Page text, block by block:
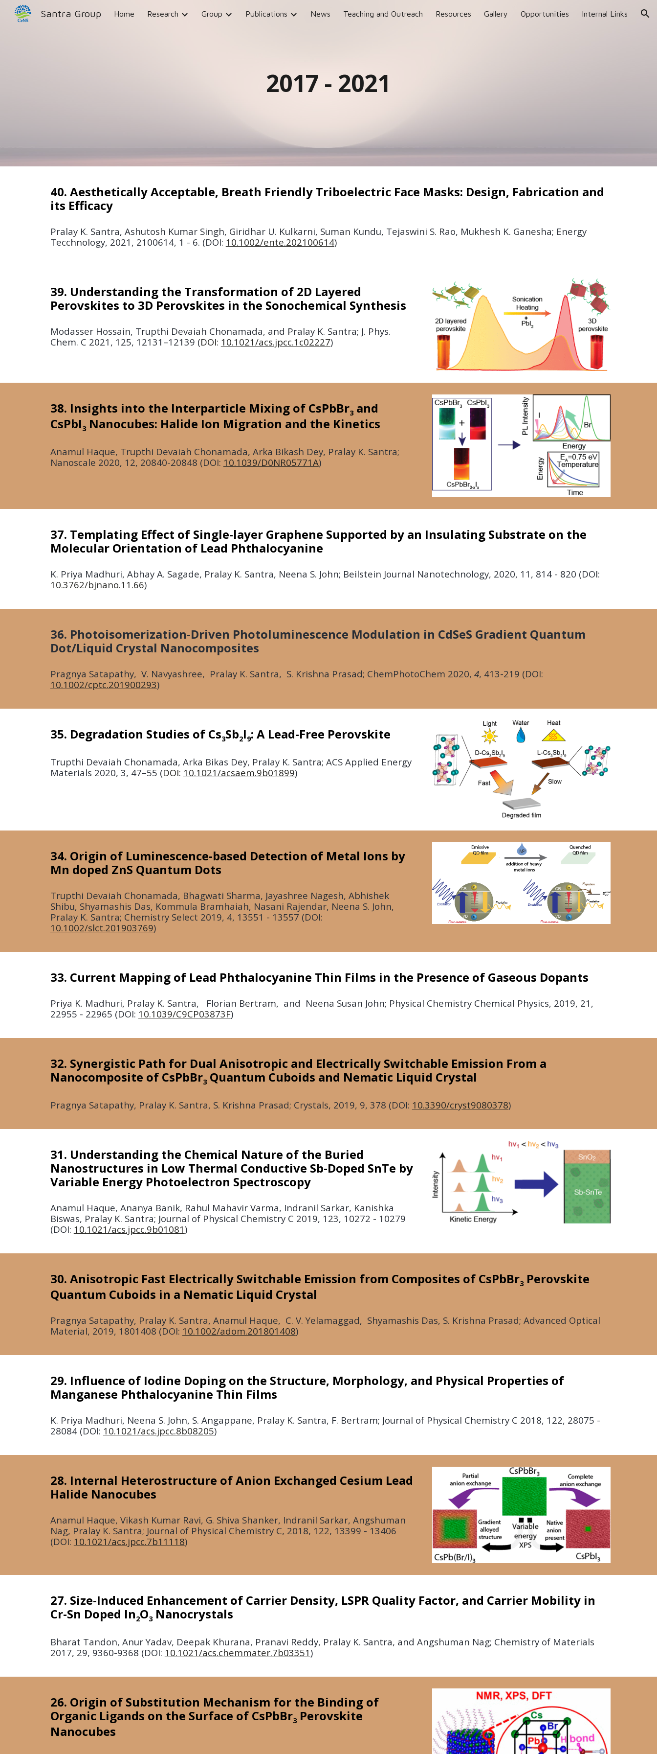
Skip to main content Skip to navigation
Santra Group Home Research Group Publications News Teaching and Outreach Resources Gallery Opportunities Internal Links
2017 - 2021
40. Aesthetically Acceptable, Breath Friendly Triboelectric Face Masks: Design, Fabrication and
its Efficacy
Pralay K. Santra, Ashutosh Kumar Singh, Giridhar U. Kulkarni, Suman Kundu, Tejaswini S. Rao, Mukhesh K. Ganesha; Energy
Tecchnology, 2021, 2100614, 1 - 6. (DOI: 10.1002/ente.202100614)
39. Understanding the Transformation of 2D Layered
Perovskites to 3D Perovskites in the Sonochemical Synthesis
Modasser Hossain, Trupthi Devaiah Chonamada, and Pralay K. Santra; J. Phys.
Chem. C 2021, 125, 12131–12139 (DOI: 10.1021/acs.jpcc.1c02227)
38. Insights into the Interparticle Mixing of CsPbBr3and
CsPbI3Nanocubes: Halide Ion Migration and the Kinetics
Anamul Haque, Trupthi Devaiah Chonamada, Arka Bikash Dey, Pralay K. Santra;
Nanoscale 2020, 12, 20840-20848 (DOI: 10.1039/D0NR05771A)
37. Templating Effect of Single-layer Graphene Supported by an Insulating Substrate on the
Molecular Orientation of Lead Phthalocyanine
K. Priya Madhuri, Abhay A. Sagade, Pralay K. Santra, Neena S. John; Beilstein Journal Nanotechnology, 2020, 11, 814 - 820 (DOI:
10.3762/bjnano.11.66)
36. Photoisomerization-Driven Photoluminescence Modulation in CdSeS Gradient Quantum
Dot/Liquid Crystal Nanocomposites
Pragnya Satapathy, V. Navyashree, Pralay K. Santra, S. Krishna Prasad; ChemPhotoChem 2020, 4, 413-219 (DOI:
10.1002/cptc.201900293)
35. Degradation Studies of Cs3Sb2I9: A Lead-Free Perovskite
Trupthi Devaiah Chonamada, Arka Bikas Dey, Pralay K. Santra; ACS Applied Energy
Materials 2020, 3, 47–55 (DOI: 10.1021/acsaem.9b01899)
34. Origin of Luminescence-based Detection of Metal Ions by
Mn doped ZnS Quantum Dots
Trupthi Devaiah Chonamada, Bhagwati Sharma, Jayashree Nagesh, Abhishek
Shibu, Shyamashis Das, Kommula Bramhaiah, Nasani Rajendar, Neena S. John,
Pralay K. Santra; Chemistry Select 2019, 4, 13551 - 13557 (DOI:
10.1002/slct.201903769)
33. Current Mapping of Lead Phthalocyanine Thin Films in the Presence of Gaseous Dopants
Priya K. Madhuri, Pralay K. Santra, Florian Bertram, and Neena Susan John; Physical Chemistry Chemical Physics, 2019, 21,
22955 - 22965 (DOI: 10.1039/C9CP03873F)
32. Synergistic Path for Dual Anisotropic and Electrically Switchable Emission From a
Nanocomposite of CsPbBr3Quantum Cuboids and Nematic Liquid Crystal
Pragnya Satapathy, Pralay K. Santra, S. Krishna Prasad; Crystals, 2019, 9, 378 (DOI: 10.3390/cryst9080378)
31. Understanding the Chemical Nature of the Buried
Nanostructures in Low Thermal Conductive Sb-Doped SnTe by
Variable Energy Photoelectron Spectroscopy
Anamul Haque, Ananya Banik, Rahul Mahavir Varma, Indranil Sarkar, Kanishka
Biswas, Pralay K. Santra; Journal of Physical Chemistry C 2019, 123, 10272 - 10279
(DOI: 10.1021/acs.jpcc.9b01081)
30. Anisotropic Fast Electrically Switchable Emission from Composites of CsPbBr3Perovskite
Quantum Cuboids in a Nematic Liquid Crystal
Pragnya Satapathy, Pralay K. Santra, Anamul Haque, C. V. Yelamaggad, Shyamashis Das, S. Krishna Prasad; Advanced Optical
Material, 2019, 1801408 (DOI: 10.1002/adom.201801408)
29. Influence of Iodine Doping on the Structure, Morphology, and Physical Properties of
Manganese Phthalocyanine Thin Films
K. Priya Madhuri, Neena S. John, S. Angappane, Pralay K. Santra, F. Bertram; Journal of Physical Chemistry C 2018, 122, 28075 -
28084 (DOI: 10.1021/acs.jpcc.8b08205)
28. Internal Heterostructure of Anion Exchanged Cesium Lead
Halide Nanocubes
Anamul Haque, Vikash Kumar Ravi, G. Shiva Shanker, Indranil Sarkar, Angshuman
Nag, Pralay K. Santra; Journal of Physical Chemistry C, 2018, 122, 13399 - 13406
(DOI: 10.1021/acs.jpcc.7b11118)
27. Size-Induced Enhancement of Carrier Density, LSPR Quality Factor, and Carrier Mobility in
Cr-Sn Doped In2O3Nanocrystals
Bharat Tandon, Anur Yadav, Deepak Khurana, Pranavi Reddy, Pralay K. Santra, and Angshuman Nag; Chemistry of Materials
2017, 29, 9360-9368 (DOI: 10.1021/acs.chemmater.7b03351)
26. Origin of Substitution Mechanism for the Binding of
Organic Ligands on the Surface of CsPbBr3Perovskite
Nanocubes